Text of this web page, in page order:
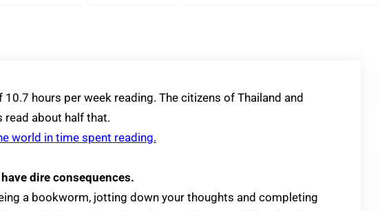
hours per week reading. The citizens of Thailand and
read about half that.
world in time spent reading.
dire consequences.
a bookworm, jotting down your thoughts and completing